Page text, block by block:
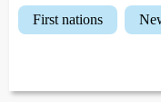
first nations